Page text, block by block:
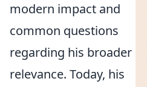
modern impact and
common questions
regarding his broader
relevance. Today, his